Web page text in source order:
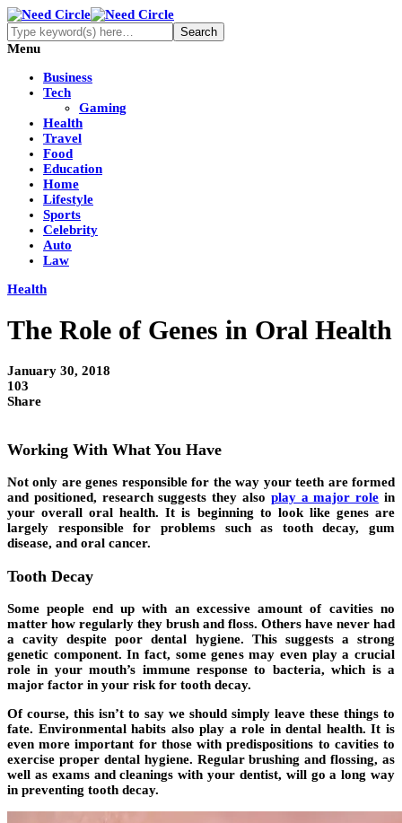
Menu
Business
Tech
Gaming
Health
Travel
Food
Education
Home
Lifestyle
Sports
Celebrity
Auto
Law
Health
The Role of Genes in Oral Health
January 30, 2018
103
Share
Working With What You Have
Not only are genes responsible for the way your teeth are formed
and positioned, research suggests they also play a major role in
your overall oral health. It is beginning to look like genes are
largely responsible for problems such as tooth decay, gum
disease, and oral cancer.
Tooth Decay
Some people end up with an excessive amount of cavities no
matter how regularly they brush and floss. Others have never had
a cavity despite poor dental hygiene. This suggests a strong
genetic component. In fact, some genes may even play a crucial
role in your mouth’s immune response to bacteria, which is a
major factor in your risk for tooth decay.
Of course, this isn’t to say we should simply leave these things to
fate. Environmental habits also play a role in dental health. It is
even more important for those with predispositions to cavities to
exercise proper dental hygiene. Regular brushing and flossing, as
well as exams and cleanings with your dentist, will go a long way
in preventing tooth decay.